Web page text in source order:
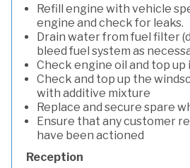
Refill engine with vehicle
engine and check for leaks.
Drain water from fuel filter
bleed fuel system as
Check engine oil and top up
Check and top up the
with additive mixture
Replace and secure spare
Ensure that any customer
have been actioned
Reception